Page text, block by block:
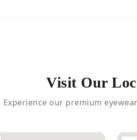
Visit Our
Experience our premium